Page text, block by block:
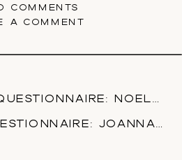
A COMMENT
COMMENTS
THE BUNKER QUESTIONNAIRE: JOANNA CORTEZ
NOELLE CHOY